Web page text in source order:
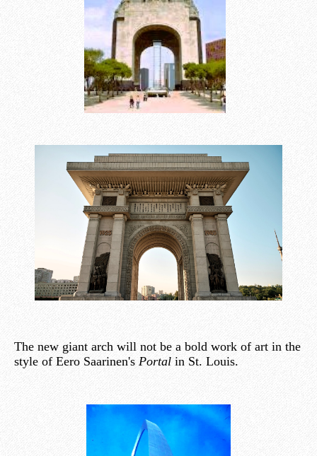
The new giant arch will not be a bold work of art in the
style of Eero Saarinen's Portal in St. Louis.